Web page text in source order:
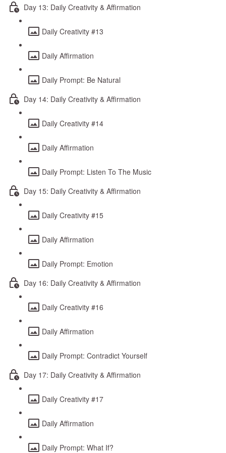
Day 13: Daily Creativity & Affirmation
Daily Creativity #13
Daily Affirmation
Daily Prompt: Be Natural
Day 14: Daily Creativity & Affirmation
Daily Creativity #14
Daily Affirmation
Daily Prompt: Listen To The Music
Day 15: Daily Creativity & Affirmation
Daily Creativity #15
Daily Affirmation
Daily Prompt: Emotion
Day 16: Daily Creativity & Affirmation
Daily Creativity #16
Daily Affirmation
Daily Prompt: Contradict Yourself
Day 17: Daily Creativity & Affirmation
Daily Creativity #17
Daily Affirmation
Daily Prompt: What If?